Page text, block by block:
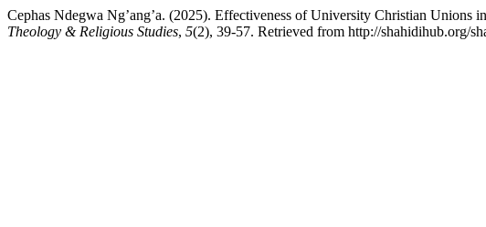
Cephas Ndegwa Ng’ang’a. (2025). Effectiveness of University Christian
Theology & Religious Studies, 5(2), 39-57. Retrieved from http://shahidihub.org/